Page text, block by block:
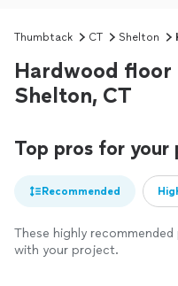
Thumbtack CT Shelton
Hardwood floor
Shelton, CT
Top pros for your
Recommended
These highly
with your project.